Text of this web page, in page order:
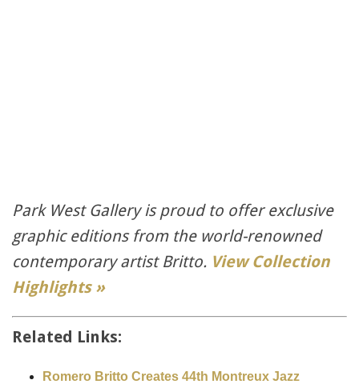
Park West Gallery is proud to offer exclusive
graphic editions from the world-renowned
contemporary artist Britto. View Collection
Highlights »
Related Links:
Romero Britto Creates 44th Montreux Jazz